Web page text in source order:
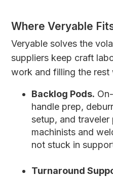
Where Veryable
Veryable solves the
suppliers keep craft
work and filling the
Backlog Pods.
handle prep,
setup, and
machinists and
not stuck in
Turnaround